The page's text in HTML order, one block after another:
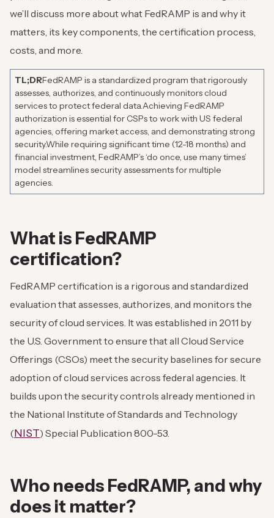
we’ll discuss more about what FedRAMP is and why it
matters, its key components, the certification process,
costs, and more.
TL;DRFedRAMP is a standardized program that rigorously
assesses, authorizes, and continuously monitors cloud
services to protect federal data.Achieving FedRAMP
authorization is essential for CSPs to work with US federal
agencies, offering market access, and demonstrating strong
security.While requiring significant time (12-18 months) and
financial investment, FedRAMP’s ‘do once, use many times’
model streamlines security assessments for multiple
agencies.
What is FedRAMP
certification?
FedRAMP certification is a rigorous and standardized
evaluation that assesses, authorizes, and monitors the
security of cloud services. It was established in 2011 by
the U.S. Government to ensure that all Cloud Service
Offerings (CSOs) meet the security baselines for secure
adoption of cloud services across federal agencies. It
builds upon the security controls already mentioned in
the National Institute of Standards and Technology
(NIST) Special Publication 800-53.
Who needs FedRAMP, and why
does it matter?